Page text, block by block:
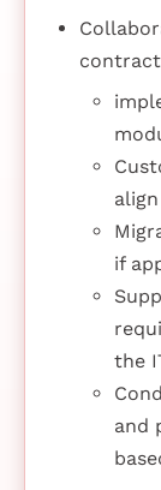
if
the
and